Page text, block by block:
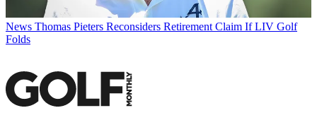
News Thomas Pieters Reconsiders Retirement Claim If LIV Golf
Folds